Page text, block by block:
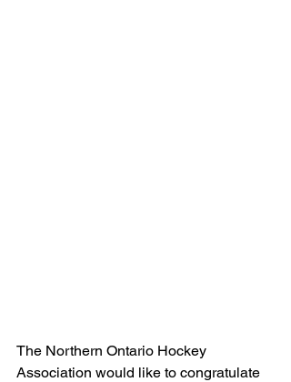
The Northern Ontario Hockey
Association would like to congratulate